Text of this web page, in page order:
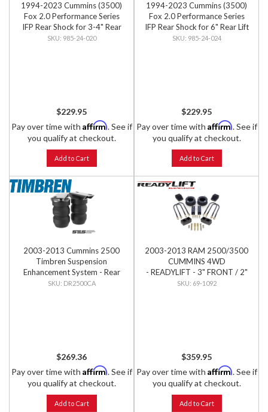
1994-2023 Cummins (3500)
Fox 2.0 Performance Series
IFP Rear Shock for 3-4" Rear
Lift
985-24-020
$229.95
Pay over time with Affirm. See if
you qualify at checkout.
Add to Cart
1994-2023 Cummins (3500)
Fox 2.0 Performance Series
IFP Rear Shock for 6" Rear Lift
985-24-024
$229.95
Pay over time with Affirm. See if
you qualify at checkout.
Add to Cart
2003-2013 Cummins 2500
Timbren Suspension
Enhancement System - Rear
Kit
DR2500CA
$269.36
Pay over time with Affirm. See if
you qualify at checkout.
Add to Cart
2003-2013 RAM 2500/3500
CUMMINS 4WD
- READYLIFT - 3" FRONT / 2"
REAR SST LIFT KIT
69-1092
$359.95
Pay over time with Affirm. See if
you qualify at checkout.
Add to Cart